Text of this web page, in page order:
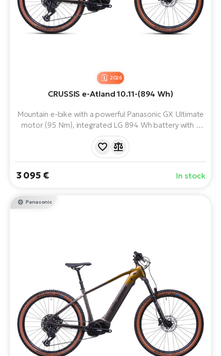
2026
CRUSSIS e-Atland 10.11-(894 Wh)
Mountain e-bike with a powerful Panasonic GX Ultimate
motor (95 Nm), integrated LG 894 Wh battery with a
and SHIMANO components. A reliable partner for the
3 095 € In stock
Panasonic